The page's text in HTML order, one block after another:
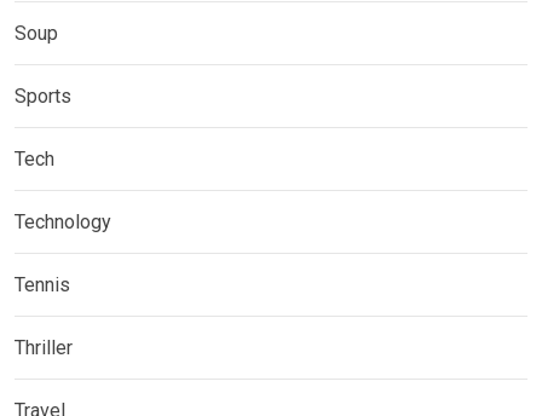
Soup
Sports
Tech
Technology
Tennis
Thriller
Travel